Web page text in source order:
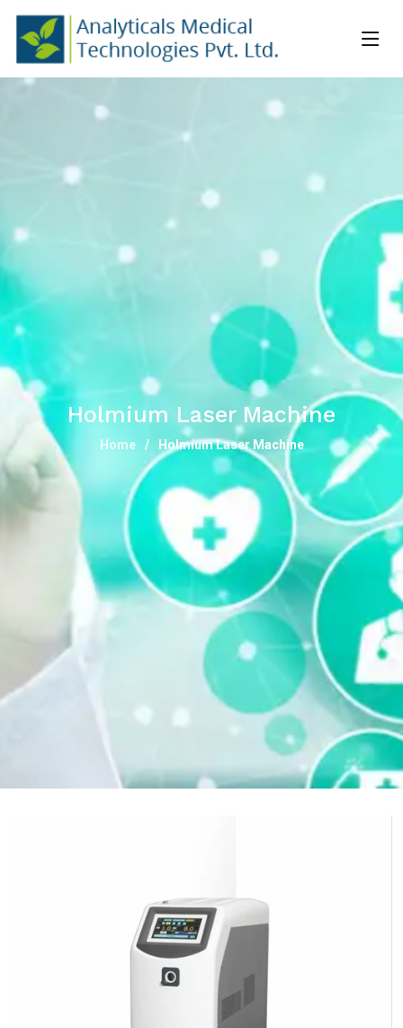
Holmium Laser Machine
Home Holmium Laser Machine